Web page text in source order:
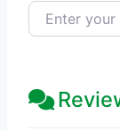
Enter your